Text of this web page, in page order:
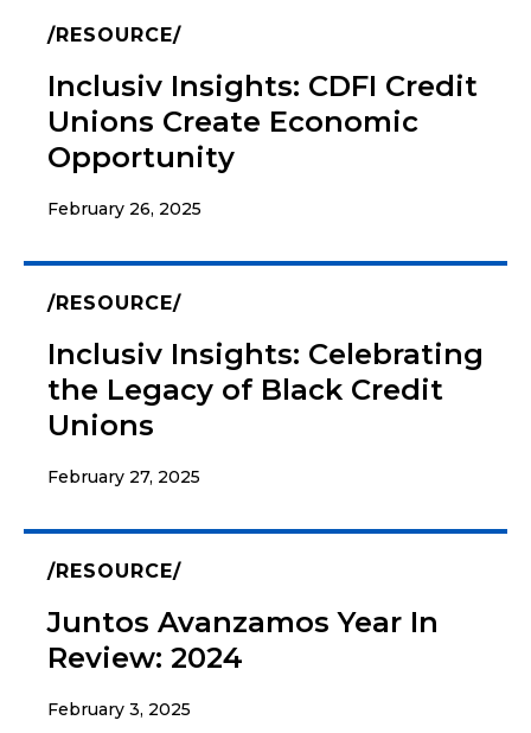
RESOURCE
Inclusiv Insights: CDFI Credit
Unions Create Economic
Opportunity
February 26, 2025
RESOURCE
Inclusiv Insights: Celebrating
the Legacy of Black Credit
Unions
February 27, 2025
RESOURCE
Juntos Avanzamos Year In
Review: 2024
February 3, 2025